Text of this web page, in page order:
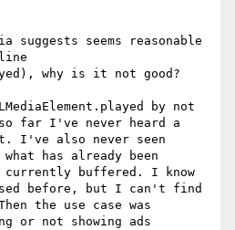
suggests seems reasonable
why is it not good?
by not
far I've never heard a
I've also never seen
has already been
buffered. I know
before, but I can't find
the use case was
or not showing ads